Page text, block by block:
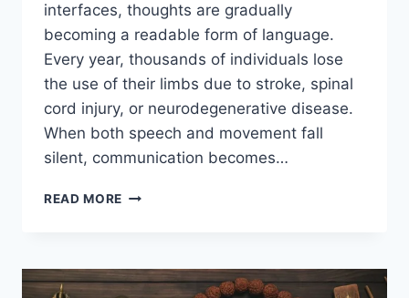
interfaces, thoughts are gradually
becoming a readable form of language.
Every year, thousands of individuals lose
the use of their limbs due to stroke, spinal
cord injury, or neurodegenerative disease.
When both speech and movement fall
silent, communication becomes…
READ MORE